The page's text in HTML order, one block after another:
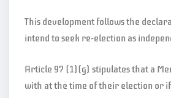
This development follows the
intend to seek re-election as
Article 97 (1)(g) stipulates that a
with at the time of their election or